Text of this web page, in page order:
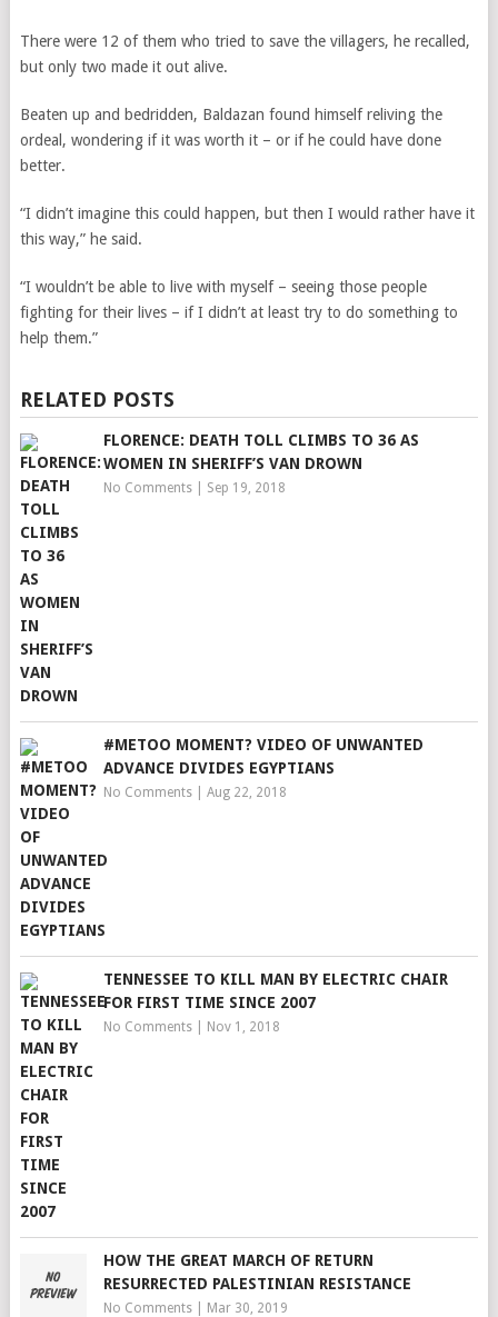
There were 12 of them who tried to save the villagers, he recalled,
but only two made it out alive.
Beaten up and bedridden, Baldazan found himself reliving the
ordeal, wondering if it was worth it – or if he could have done
better.
“I didn’t imagine this could happen, but then I would rather have it
this way,” he said.
“I wouldn’t be able to live with myself – seeing those people
fighting for their lives – if I didn’t at least try to do something to
help them.”
RELATED POSTS
FLORENCE: DEATH TOLL CLIMBS TO 36 AS
WOMEN IN SHERIFF’S VAN DROWN
No Comments| Sep 19, 2018
#METOO MOMENT? VIDEO OF UNWANTED
ADVANCE DIVIDES EGYPTIANS
No Comments| Aug 22, 2018
TENNESSEE TO KILL MAN BY ELECTRIC CHAIR
FOR FIRST TIME SINCE 2007
No Comments| Nov 1, 2018
HOW THE GREAT MARCH OF RETURN
RESURRECTED PALESTINIAN RESISTANCE
No Comments| Mar 30, 2019